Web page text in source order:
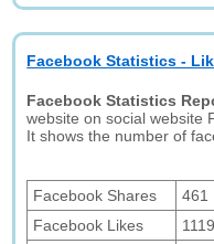
Facebook Statistics -
Facebook Statistics
website on social website
It shows the number of
Facebook Shares
461
Facebook Likes
1119